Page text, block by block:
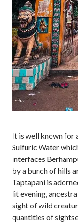
It is well known for
Sulfuric Water
interfaces
by a bunch of hills
Taptapani is
lit evening,
sight of wild
quantities of